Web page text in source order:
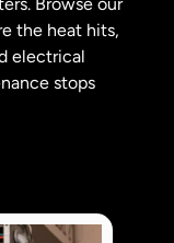
the heat hits,
electrical
stops